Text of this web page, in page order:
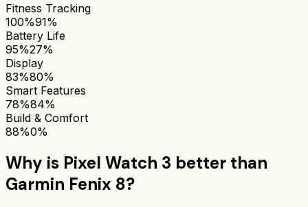
Fitness Tracking
100%91%
Battery Life
95%27%
Display
83%80%
Smart Features
78%84%
Build & Comfort
88%0%
Why is Pixel Watch 3 better than
Garmin Fenix 8?